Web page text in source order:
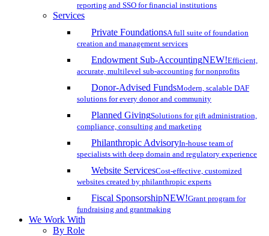
reporting and SSO for financial institutions
Services
Private FoundationsA full suite of foundation
creation and management services
Endowment Sub-AccountingNEW!Efficient,
accurate, multilevel sub-accounting for nonprofits
Donor-Advised FundsModern, scalable DAF
solutions for every donor and community
Planned GivingSolutions for gift administration,
compliance, consulting and marketing
Philanthropic AdvisoryIn-house team of
specialists with deep domain and regulatory experience
Website ServicesCost-effective, customized
websites created by philanthropic experts
Fiscal SponsorshipNEW!Grant program for
fundraising and grantmaking
We Work With
By Role